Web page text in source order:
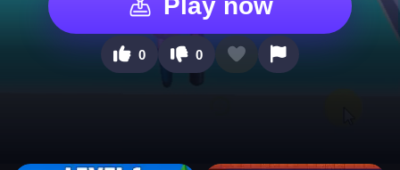
Play now
0 0